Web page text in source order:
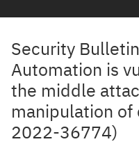
Security
Automation is
the middle
manipulation of
2022-36774)